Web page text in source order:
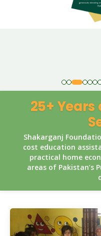
25+
Shakarganj
cost education
practical home
areas of Pakistan’s